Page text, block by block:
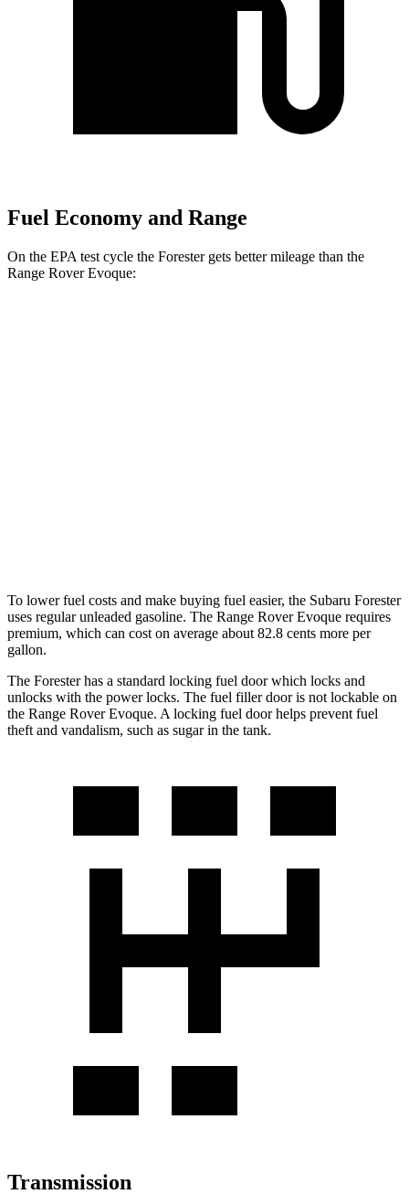
Fuel Economy and Range
On the EPA test cycle the Forester gets better mileage than the
Range Rover Evoque:
To lower fuel costs and make buying fuel easier, the Subaru Forester
uses regular unleaded gasoline. The Range Rover Evoque requires
premium, which can cost on average about 82.8 cents more per
gallon.
The Forester has a standard locking fuel door which locks and
unlocks with the power locks. The fuel filler door is not lockable on
the Range Rover Evoque. A locking fuel door helps prevent fuel
theft and vandalism, such as sugar in the tank.
Transmission